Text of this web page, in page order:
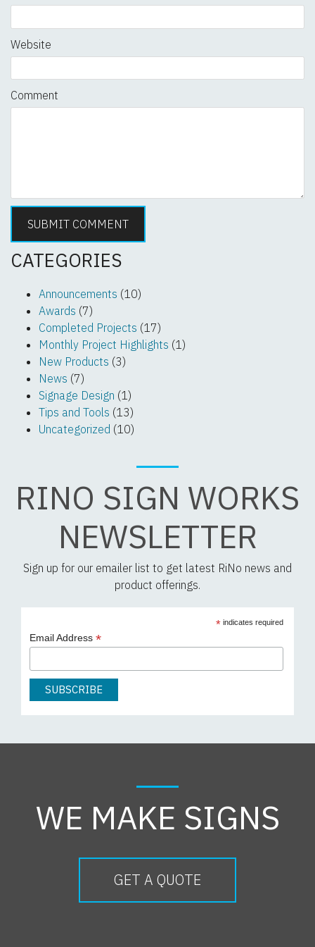
Website
Comment
CATEGORIES
Announcements (10)
Awards (7)
Completed Projects (17)
Monthly Project Highlights (1)
New Products (3)
News (7)
Signage Design (1)
Tips and Tools (13)
Uncategorized (10)
RINO SIGN WORKS
NEWSLETTER
Sign up for our emailer list to get latest RiNo news and
product offerings.
*indicates required
Email Address *
WE MAKE SIGNS
GET A QUOTE